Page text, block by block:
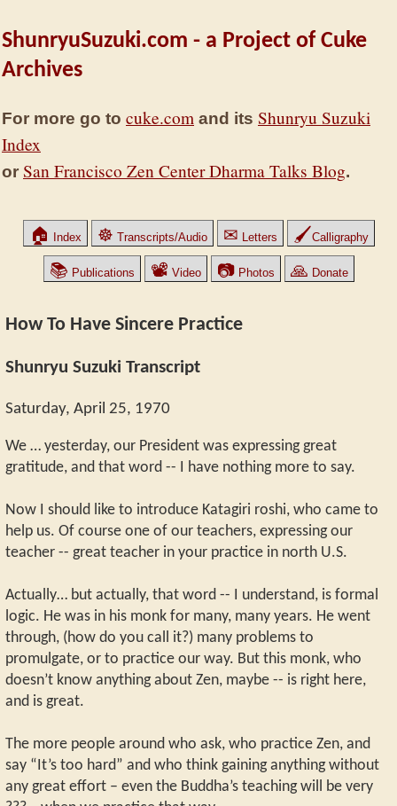
ShunryuSuzuki.com - a Project of Cuke
Archives
For more go to cuke.com and its Shunryu Suzuki
Index
or San Francisco Zen Center Dharma Talks Blog.
🏠 Index ☸ Transcripts/Audio ✉ Letters 🖌Calligraphy
📚 Publications 📽 Video 📷Photos 🙏 Donate
How To Have Sincere Practice
Shunryu Suzuki Transcript
Saturday, April 25, 1970
We … yesterday, our President was expressing great
gratitude, and that word -- I have nothing more to say.
Now I should like to introduce Katagiri roshi, who came to
help us. Of course one of our teachers, expressing our
teacher -- great teacher in your practice in north U.S.
Actually… but actually, that word -- I understand, is formal
logic. He was in his monk for many, many years. He went
through, (how do you call it?) many problems to
promulgate, or to practice our way. But this monk, who
doesn’t know anything about Zen, maybe -- is right here,
and is great.
The more people around who ask, who practice Zen, and
say “It’s too hard” and who think gaining anything without
any great effort – even the Buddha’s teaching will be very